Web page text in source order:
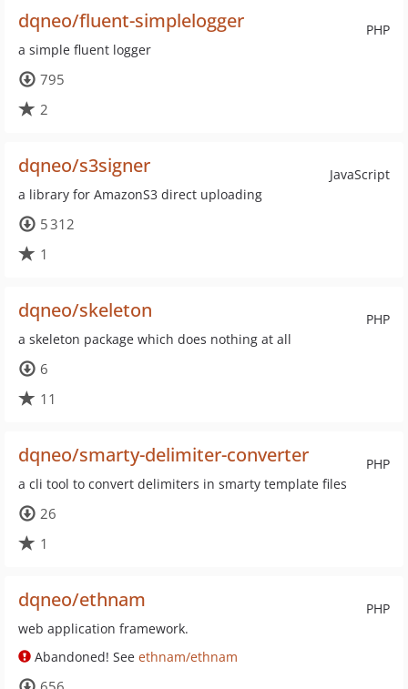
PHP
dqneo/fluent-simplelogger
a simple fluent logger
795
2
JavaScript
dqneo/s3signer
a library for AmazonS3 direct uploading
5 312
1
PHP
dqneo/skeleton
a skeleton package which does nothing at all
6
11
PHP
dqneo/smarty-delimiter-converter
a cli tool to convert delimiters in smarty template files
26
1
PHP
dqneo/ethnam
web application framework.
Abandoned! See ethnam/ethnam